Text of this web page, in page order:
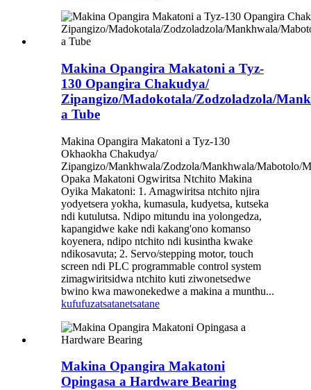
Makina Opangira Makatoni a Tyz-
130 Opangira Chakudya/
Zipangizo/Madokotala/Zodzoladzola/
a Tube
Makina Opangira Makatoni a Tyz-130
Okhaokha Chakudya/
Zipangizo/Mankhwala/Zodzola/Mankhwala/Mabotolo/
Opaka Makatoni Ogwiritsa Ntchito Makina
Oyika Makatoni: 1. Amagwiritsa ntchito njira
yodyetsera yokha, kumasula, kudyetsa, kutseka
ndi kutulutsa. Ndipo mitundu ina yolongedza,
kapangidwe kake ndi kakang'ono komanso
koyenera, ndipo ntchito ndi kusintha kwake
ndikosavuta; 2. Servo/stepping motor, touch
screen ndi PLC programmable control system
zimagwiritsidwa ntchito kuti ziwonetsedwe
bwino kwa mawonekedwe a makina a munthu...
kufufuzatsatanetsatane
Makina Opangira Makatoni
Opingasa a Hardware Bearing